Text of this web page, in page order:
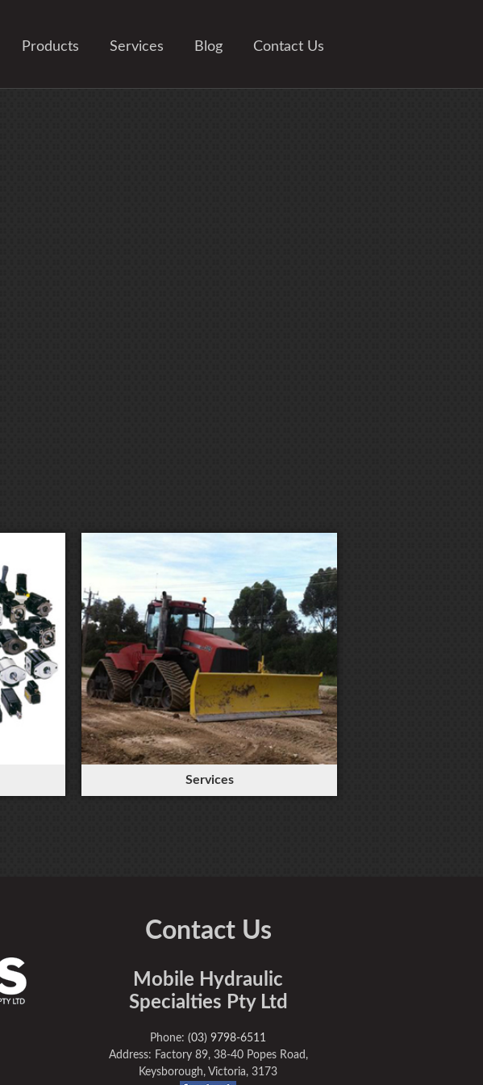
Products Services Blog Contact Us
Services
Contact Us
Mobile Hydraulic
Specialties Pty Ltd
Phone:(03) 9798-6511
Address: Factory 89, 38-40 Popes Road,
Keysborough, Victoria, 3173